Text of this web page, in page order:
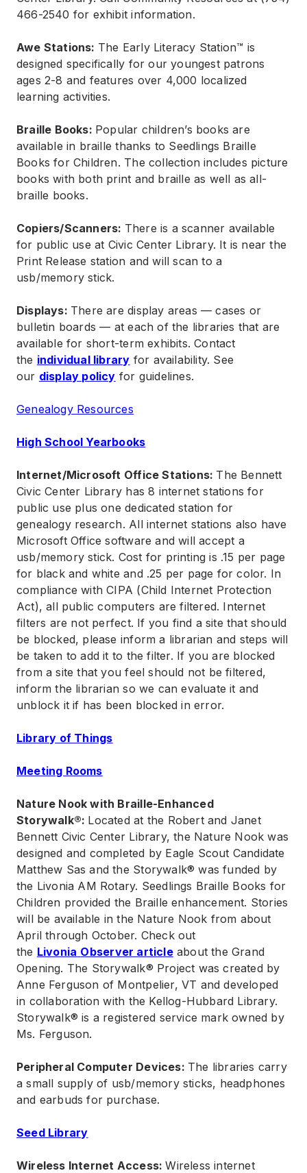
466-2540 for exhibit information.
Awe Stations: The Early Literacy Station™ is
designed specifically for our youngest patrons
ages 2-8 and features over 4,000 localized
learning activities.
Braille Books: Popular children’s books are
available in braille thanks to Seedlings Braille
Books for Children. The collection includes picture
books with both print and braille as well as all-
braille books.
Copiers/Scanners: There is a scanner available
for public use at Civic Center Library. It is near the
Print Release station and will scan to a
usb/memory stick.
Displays: There are display areas — cases or
bulletin boards — at each of the libraries that are
available for short-term exhibits. Contact
the individual library for availability. See
our display policy for guidelines.
Genealogy Resources
High School Yearbooks
Internet/Microsoft Office Stations: The Bennett
Civic Center Library has 8 internet stations for
public use plus one dedicated station for
genealogy research. All internet stations also have
Microsoft Office software and will accept a
usb/memory stick. Cost for printing is .15 per page
for black and white and .25 per page for color. In
compliance with CIPA (Child Internet Protection
Act), all public computers are filtered. Internet
filters are not perfect. If you find a site that should
be blocked, please inform a librarian and steps will
be taken to add it to the filter. If you are blocked
from a site that you feel should not be filtered,
inform the librarian so we can evaluate it and
unblock it if has been blocked in error.
Library of Things
Meeting Rooms
Nature Nook with Braille-Enhanced
Storywalk®: Located at the Robert and Janet
Bennett Civic Center Library, the Nature Nook was
designed and completed by Eagle Scout Candidate
Matthew Sas and the Storywalk® was funded by
the Livonia AM Rotary. Seedlings Braille Books for
Children provided the Braille enhancement. Stories
will be available in the Nature Nook from about
April through October. Check out
the Livonia Observer articleabout the Grand
Opening. The Storywalk® Project was created by
Anne Ferguson of Montpelier, VT and developed
in collaboration with the Kellog-Hubbard Library.
Storywalk® is a registered service mark owned by
Ms. Ferguson.
Peripheral Computer Devices: The libraries carry
a small supply of usb/memory sticks, headphones
and earbuds for purchase.
Seed Library
Wireless Internet Access:Wireless internet